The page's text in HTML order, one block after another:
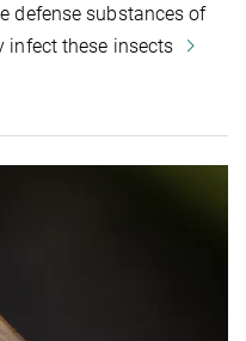
defense substances of
infect these insects